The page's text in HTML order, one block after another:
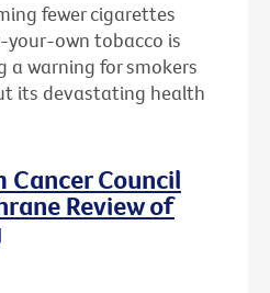
fewer cigarettes
own tobacco is
a warning for smokers
its devastating health
Council
Review of